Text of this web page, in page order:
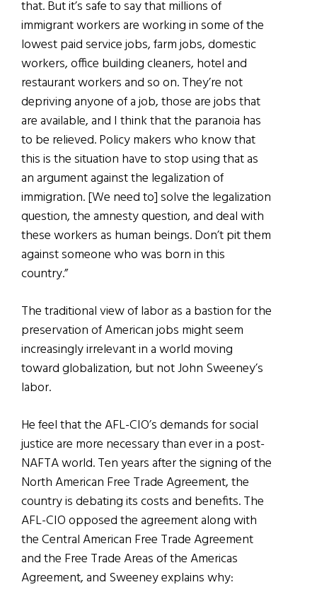
that. But it’s safe to say that millions of
immigrant workers are working in some of the
lowest paid service jobs, farm jobs, domestic
workers, office building cleaners, hotel and
restaurant workers and so on. They’re not
depriving anyone of a job, those are jobs that
are available, and I think that the paranoia has
to be relieved. Policy makers who know that
this is the situation have to stop using that as
an argument against the legalization of
immigration. [We need to] solve the legalization
question, the amnesty question, and deal with
these workers as human beings. Don’t pit them
against someone who was born in this
country.”
The traditional view of labor as a bastion for the
preservation of American jobs might seem
increasingly irrelevant in a world moving
toward globalization, but not John Sweeney’s
labor.
He feel that the AFL-CIO’s demands for social
justice are more necessary than ever in a post-
NAFTA world. Ten years after the signing of the
North American Free Trade Agreement, the
country is debating its costs and benefits. The
AFL-CIO opposed the agreement along with
the Central American Free Trade Agreement
and the Free Trade Areas of the Americas
Agreement, and Sweeney explains why: